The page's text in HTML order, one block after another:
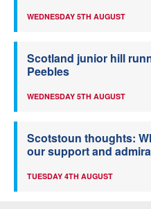
WEDNESDAY 5TH AUGUST
Scotland junior hill
Peebles
WEDNESDAY 5TH AUGUST
Scotstoun thoughts:
our support and
TUESDAY 4TH AUGUST